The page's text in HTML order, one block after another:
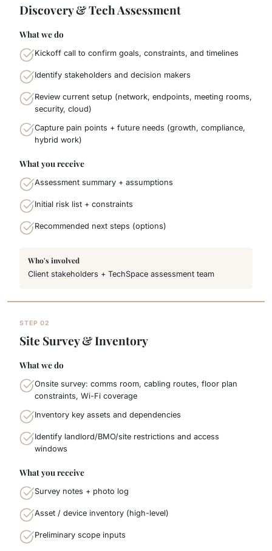
Discovery & Tech Assessment
What we do
Kickoff call to confirm goals, constraints, and timelines
Identify stakeholders and decision makers
Review current setup (network, endpoints, meeting rooms,
security, cloud)
Capture pain points + future needs (growth, compliance,
hybrid work)
What you receive
Assessment summary + assumptions
Initial risk list + constraints
Recommended next steps (options)
Who's involved
Client stakeholders + TechSpace assessment team
STEP 02
Site Survey & Inventory
What we do
Onsite survey: comms room, cabling routes, floor plan
constraints, Wi-Fi coverage
Inventory key assets and dependencies
Identify landlord/BMO/site restrictions and access
windows
What you receive
Survey notes + photo log
Asset / device inventory (high-level)
Preliminary scope inputs